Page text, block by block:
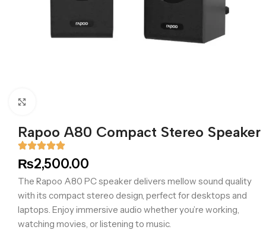
Rapoo A80 Compact Stereo Speaker
₨2,500.00
The Rapoo A80 PC speaker delivers mellow sound quality
with its compact stereo design, perfect for desktops and
laptops. Enjoy immersive audio whether you’re working,
watching movies, or listening to music.